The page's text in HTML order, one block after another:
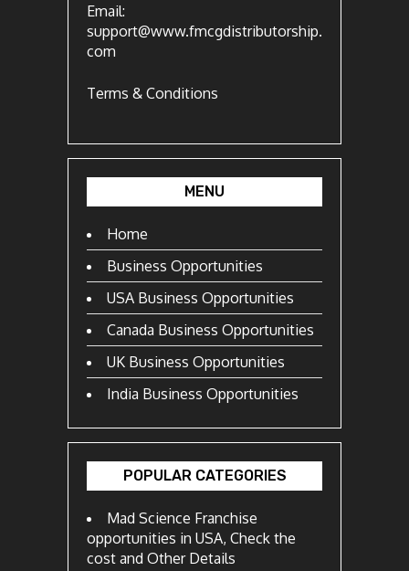
Email:
support@www.fmcgdistributorship.
com
Terms & Conditions
MENU
Home
Business Opportunities
USA Business Opportunities
Canada Business Opportunities
UK Business Opportunities
India Business Opportunities
POPULAR CATEGORIES
Mad Science Franchise
opportunities in USA, Check the
cost and Other Details